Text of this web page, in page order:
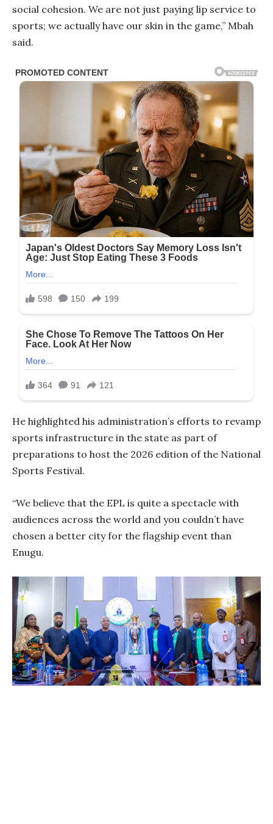
social cohesion. We are not just paying lip service to
sports; we actually have our skin in the game,” Mbah
said.
He highlighted his administration’s efforts to revamp
sports infrastructure in the state as part of
preparations to host the 2026 edition of the National
Sports Festival.
“We believe that the EPL is quite a spectacle with
audiences across the world and you couldn’t have
chosen a better city for the flagship event than
Enugu.